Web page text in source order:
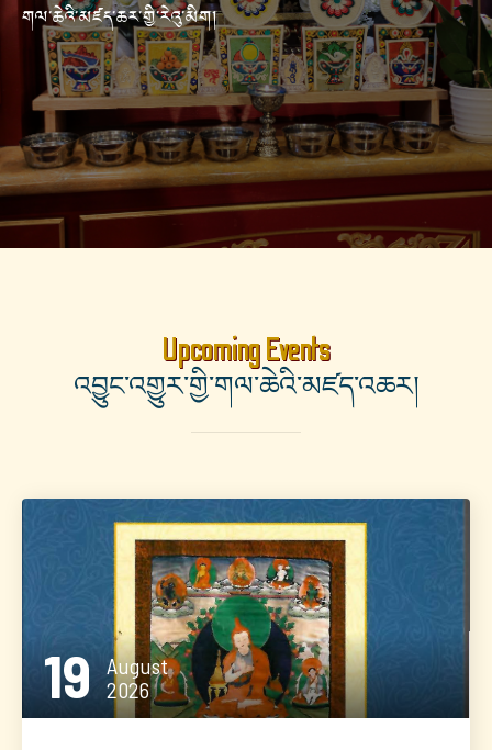
གལ་ཆེའི་མཛད་ཆར་གྱི་རེའུ་མིག།
Upcoming Events
འབྱུང་འགྱུར་གྱི་གལ་ཆེའི་མཛད་འཆར།
19 August
2026